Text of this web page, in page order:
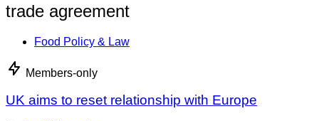
trade agreement
Food Policy & Law
Members-only
UK aims to reset relationship with Europe